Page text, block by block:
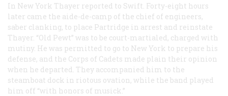
In New York Thayer reported to Swift. Forty-eight hours
later came the aide-de-camp of the chief of engineers,
saber clanking, to place Partridge in arrest and reinstate
Thayer. “Old Pewt” was to be court-martialed, charged with
mutiny. He was permitted to go to New York to prepare his
defense, and the Corps of Cadets made plain their opinion
when he departed. They accompanied him to the
steamboat dock in riotous ovation, while the band played
him off “with honors of musick.”